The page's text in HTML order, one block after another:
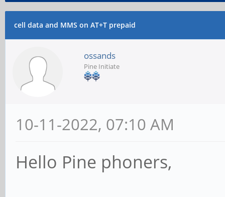
cell data and MMS on AT+T prepaid
ossands
Pine Initiate
10-11-2022, 07:10 AM
Hello Pine phoners,